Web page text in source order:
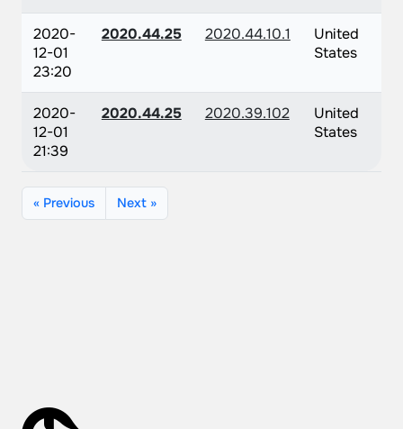
2020-
12-01
23:20
2020.44.25 2020.44.10.1
United
States
2020-
12-01
21:39
2020.44.25 2020.39.102
United
States
« Previous Next »